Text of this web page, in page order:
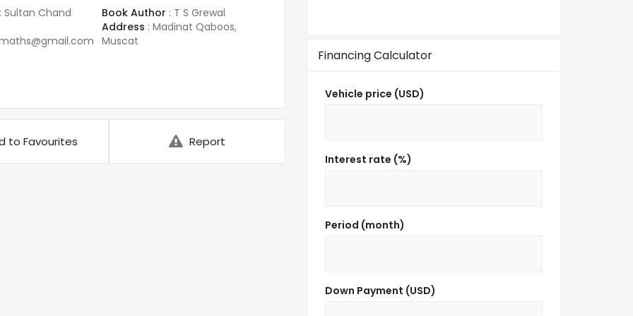
Sultan Chand Book Author : T S Grewal
Address : Madinat Qaboos,
Muscat
to Favourites Report
Financing Calculator
Vehicle price (USD)
Interest rate (%)
Period (month)
Down Payment (USD)